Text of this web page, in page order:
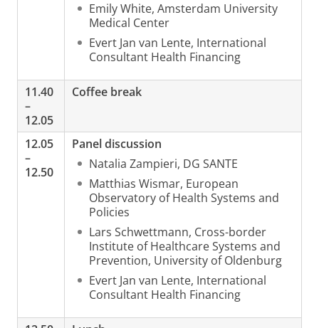
Emily White, Amsterdam University
Medical Center
Evert Jan van Lente, International
Consultant Health Financing
11.40
–
12.05
Coffee break
12.05
–
12.50
Panel discussion
Natalia Zampieri, DG SANTE
Matthias Wismar, European
Observatory of Health Systems and
Policies
Lars Schwettmann, Cross-border
Institute of Healthcare Systems and
Prevention, University of Oldenburg
Evert Jan van Lente, International
Consultant Health Financing